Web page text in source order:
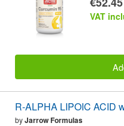
VAT
R-ALPHA LIPOIC ACID
byJarrow Formulas